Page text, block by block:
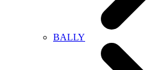
BALLY